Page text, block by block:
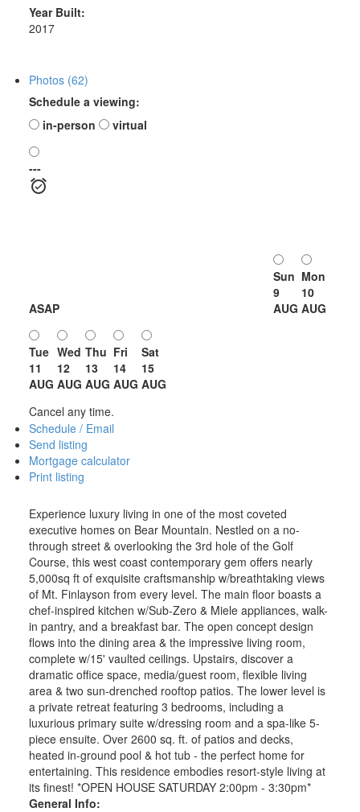
Year Built:
2017
Photos (62)
Schedule a viewing:
in-person
virtual
---
ASAP
Sun
9
AUG
Mon
10
AUG
Tue
11
AUG
Wed
12
AUG
Thu
13
AUG
Fri
14
AUG
Sat
15
AUG
Cancel any time.
Schedule / Email
Send listing
Mortgage calculator
Print listing
Experience luxury living in one of the most coveted
executive homes on Bear Mountain. Nestled on a no-
through street & overlooking the 3rd hole of the Golf
Course, this west coast contemporary gem offers nearly
5,000sq ft of exquisite craftsmanship w/breathtaking views
of Mt. Finlayson from every level. The main floor boasts a
chef-inspired kitchen w/Sub-Zero & Miele appliances, walk-
in pantry, and a breakfast bar. The open concept design
flows into the dining area & the impressive living room,
complete w/15' vaulted ceilings. Upstairs, discover a
dramatic office space, media/guest room, flexible living
area & two sun-drenched rooftop patios. The lower level is
a private retreat featuring 3 bedrooms, including a
luxurious primary suite w/dressing room and a spa-like 5-
piece ensuite. Over 2600 sq. ft. of patios and decks,
heated in-ground pool & hot tub - the perfect home for
entertaining. This residence embodies resort-style living at
its finest! *OPEN HOUSE SATURDAY 2:00pm - 3:30pm*
General Info: